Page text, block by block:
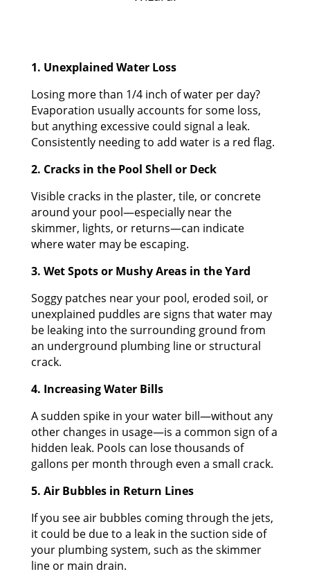
1. Unexplained Water Loss
Losing more than 1/4 inch of water per day?
Evaporation usually accounts for some loss,
but anything excessive could signal a leak.
Consistently needing to add water is a red flag.
2. Cracks in the Pool Shell or Deck
Visible cracks in the plaster, tile, or concrete
around your pool—especially near the
skimmer, lights, or returns—can indicate
where water may be escaping.
3. Wet Spots or Mushy Areas in the Yard
Soggy patches near your pool, eroded soil, or
unexplained puddles are signs that water may
be leaking into the surrounding ground from
an underground plumbing line or structural
crack.
4. Increasing Water Bills
A sudden spike in your water bill—without any
other changes in usage—is a common sign of a
hidden leak. Pools can lose thousands of
gallons per month through even a small crack.
5. Air Bubbles in Return Lines
If you see air bubbles coming through the jets,
it could be due to a leak in the suction side of
your plumbing system, such as the skimmer
line or main drain.